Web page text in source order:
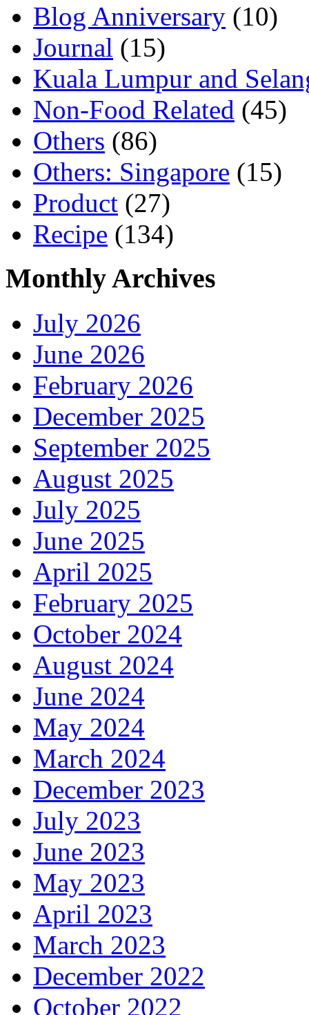
Blog Anniversary (10)
Journal (15)
Kuala Lumpur and
Non-Food Related (45)
Others (86)
Others: Singapore (15)
Product (27)
Recipe (134)
Monthly Archives
July 2026
June 2026
February 2026
December 2025
September 2025
August 2025
July 2025
June 2025
April 2025
February 2025
October 2024
August 2024
June 2024
May 2024
March 2024
December 2023
July 2023
June 2023
May 2023
April 2023
March 2023
December 2022
October 2022